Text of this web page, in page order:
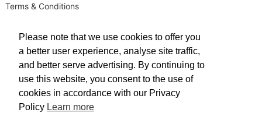
Terms & Conditions
Privacy Policy
PAIA Manual
PAIA Request for Access to Record
PAIA Outcome of request and of fees payable
PAIA Internal Appeal Form
Please note that we use cookies to offer you
a better user experience, analyse site traffic,
and better serve advertising. By continuing to
use this website, you consent to the use of
cookies in accordance with our Privacy
Policy Learn more